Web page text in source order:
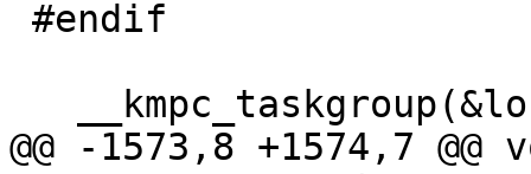
@@ -1573,8 +1574,7 @@